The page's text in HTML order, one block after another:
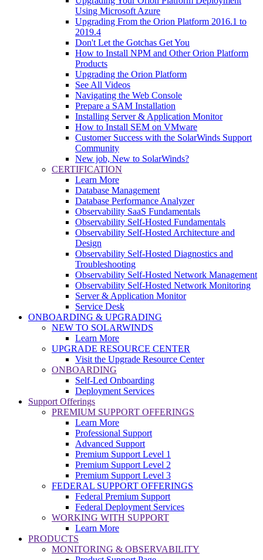
Using Microsoft Azure
Upgrading From the Orion Platform 2016.1 to
2019.4
Don't Let the Gotchas Get You
How to Install NPM and Other Orion Platform
Products
Upgrading the Orion Platform
See All Videos
Navigating the Web Console
Prepare a SAM Installation
Installing Server & Application Monitor
How to Install SEM on VMware
Customer Success with the SolarWinds Support
Community
New job, New to SolarWinds?
CERTIFICATION
Learn More
Database Management
Database Performance Analyzer
Observability SaaS Fundamentals
Observability Self-Hosted Fundamentals
Observability Self-Hosted Architecture and
Design
Observability Self-Hosted Diagnostics and
Troubleshooting
Observability Self-Hosted Network Management
Observability Self-Hosted Network Monitoring
Server & Application Monitor
Service Desk
ONBOARDING & UPGRADING
NEW TO SOLARWINDS
Learn More
UPGRADE RESOURCE CENTER
Visit the Upgrade Resource Center
ONBOARDING
Self-Led Onboarding
Deployment Services
Support Offerings
PREMIUM SUPPORT OFFERINGS
Learn More
Professional Support
Advanced Support
Premium Support Level 1
Premium Support Level 2
Premium Support Level 3
FEDERAL SUPPORT OFFERINGS
Federal Premium Support
Federal Deployment Services
WORKING WITH SUPPORT
Learn More
PRODUCTS
MONITORING & OBSERVABILITY